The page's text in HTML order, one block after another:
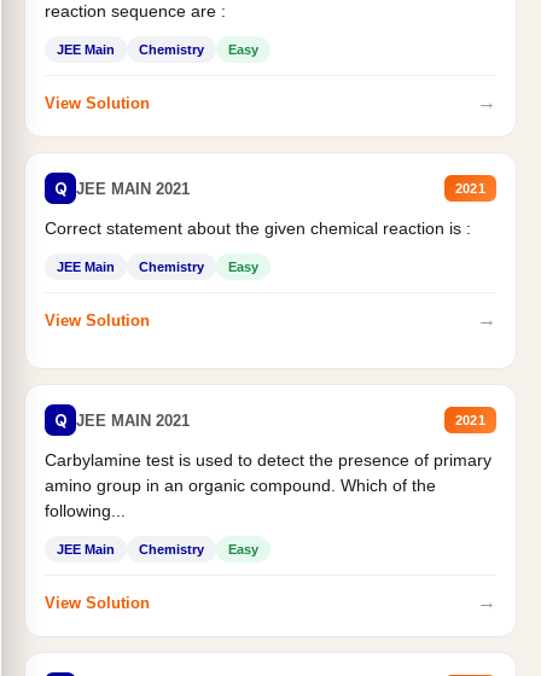
reaction sequence are :
JEE Main Chemistry Easy
View Solution →
Q JEE MAIN 2021 2021
Correct statement about the given chemical reaction is :
JEE Main Chemistry Easy
View Solution →
Q JEE MAIN 2021 2021
Carbylamine test is used to detect the presence of primary
amino group in an organic compound. Which of the
following...
JEE Main Chemistry Easy
View Solution →